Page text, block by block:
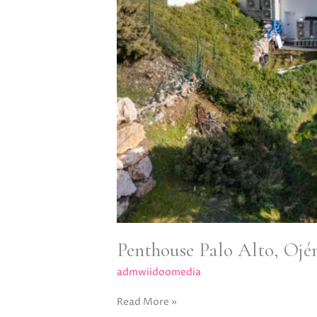
Penthouse Palo Alto,
admwiidoomedia
Read More »